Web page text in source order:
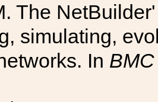
The
simulating,
In